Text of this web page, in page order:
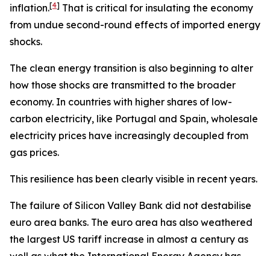
inflation.[4] That is critical for insulating the economy
from undue second-round effects of imported energy
shocks.
The clean energy transition is also beginning to alter
how those shocks are transmitted to the broader
economy. In countries with higher shares of low-
carbon electricity, like Portugal and Spain, wholesale
electricity prices have increasingly decoupled from
gas prices.
This resilience has been clearly visible in recent years.
The failure of Silicon Valley Bank did not destabilise
euro area banks. The euro area has also weathered
the largest US tariff increase in almost a century as